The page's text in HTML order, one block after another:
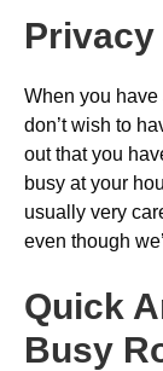
Privacy
When you
don’t wish to
out that you
busy at your
usually very
even though
Quick
Busy